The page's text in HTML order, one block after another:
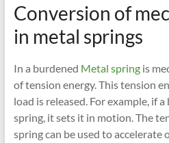
Conversion of
in metal springs
In a burdened Metal springis
of tension energy. This tension
load is released. For example, if
spring, it sets it in motion. The
spring can be used to accelerate